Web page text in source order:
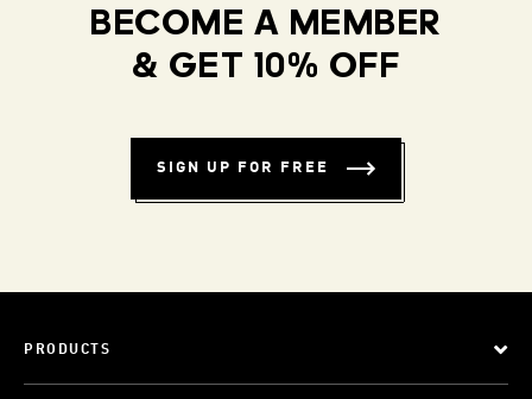
BECOME A MEMBER
& GET 10% OFF
SIGN UP FOR FREE
PRODUCTS